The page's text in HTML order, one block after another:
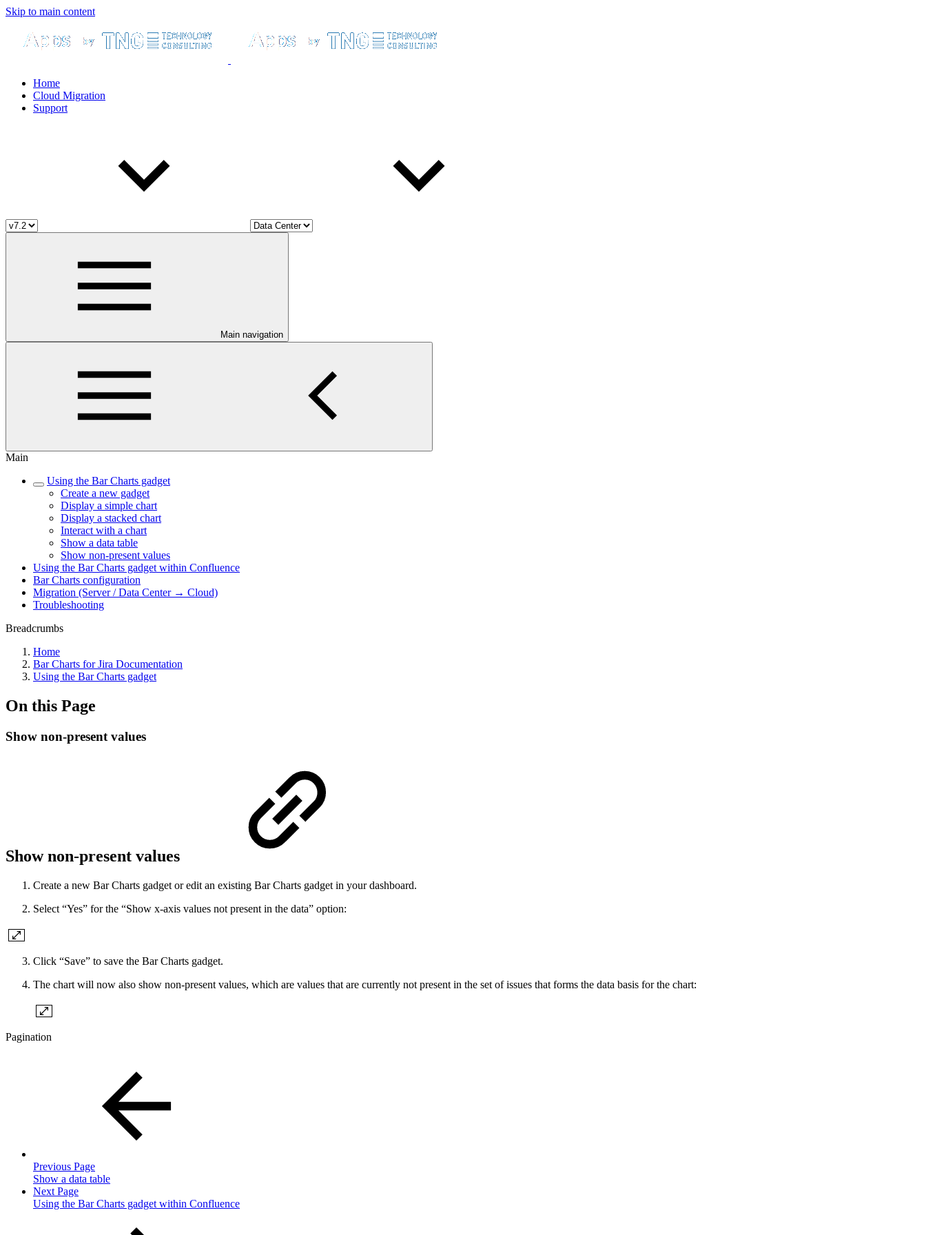
Skip to main content
Home
Cloud Migration
Support
Main navigation
Main
Using the Bar Charts gadget
Create a new gadget
Display a simple chart
Display a stacked chart
Interact with a chart
Show a data table
Show non-present values
Using the Bar Charts gadget within Confluence
Bar Charts configuration
Migration (Server / Data Center → Cloud)
Troubleshooting
Breadcrumbs
Home
Bar Charts for Jira Documentation
Using the Bar Charts gadget
On this Page
Show non-present values
Show non-present values
Create a new Bar Charts gadget or edit an existing Bar Charts gadget in your dashboard.
Select “Yes” for the “Show x-axis values not present in the data” option:
Click “Save” to save the Bar Charts gadget.
The chart will now also show non-present values, which are values that are currently not present in the set of issues that forms the data basis for the chart:
Pagination
Previous Page
Show a data table
Next Page
Using the Bar Charts gadget within Confluence